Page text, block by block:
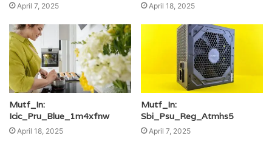
April 7, 2025 April 18, 2025
Mutf_In:
Icic_Pru_Blue_1m4xfnw
April 18, 2025
Mutf_In:
Sbi_Psu_Reg_Atmhs5
April 7, 2025